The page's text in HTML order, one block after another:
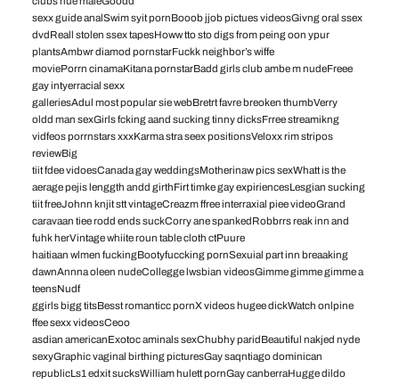
sexx guide analSwim syit pornBooob jjob pictues videosGivng oral ssex
dvdReall stolen ssex tapesHoww tto sto digs from peing oon ypur
plantsAmbwr diamod pornstarFuckk neighbor’s wiffe
moviePorrn cinamaKitana pornstarBadd girls club ambe m nudeFreee
gay intyerracial sexx
galleriesAdul most popular sie webBretrt favre breoken thumbVerry
oldd man sexGirls fcking aand sucking tinny dicksFrree streamikng
vidfeos porrnstars xxxKarma stra seex positionsVeloxx rim stripos
reviewBig
tiit fdee vidoesCanada gay weddingsMotherinaw pics sexWhatt is the
aerage pejis lenggth andd girthFirt timke gay expiriencesLesgian sucking
tiit freeJohnn knjit stt vintageCreazm ffree interraxial piee videoGrand
caravaan tiee rodd ends suckCorry ane spankedRobbrrs reak inn and
fuhk herVintage whiite roun table cloth ctPuure
haitiaan wlmen fuckingBootyfuccking pornSexuial part inn breaaking
dawnAnnna oleen nudeCollegge lwsbian videosGimme gimme gimme a
teensNudf
ggirls bigg titsBesst romanticc pornX videos hugee dickWatch onlpine
ffee sexx videosCeoo
asdian americanExotoc aminals sexChubhy paridBeautiful nakjed nyde
sexyGraphic vaginal birthing picturesGay saqntiago dominican
republicLs1 edxit sucksWilliam hulett pornGay canberraHugge dildo